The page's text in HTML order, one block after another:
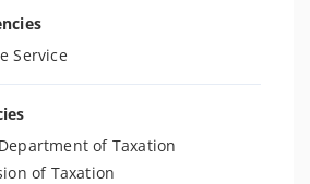
Service
of Taxation
of Taxation